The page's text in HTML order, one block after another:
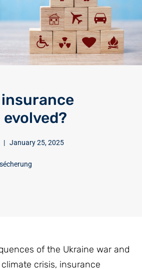
| January 25, 2025
of the Ukraine war and
crisis, insurance